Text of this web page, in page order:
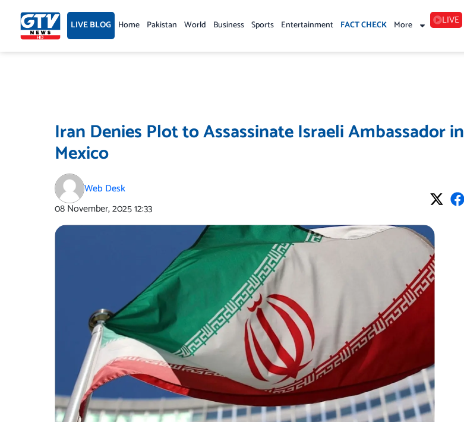
content LIVE BLOG Home Pakistan World Business Sports Entertainment FACT CHECK More LIVE
Iran Denies Plot to Assassinate Israeli Ambassador in
Mexico
Web Desk
08 November, 202512:33